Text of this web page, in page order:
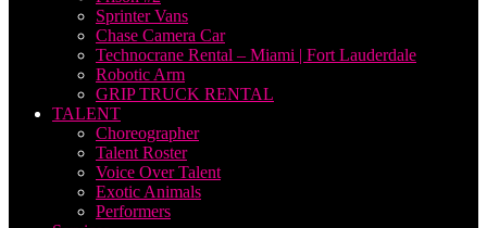
Sprinter Vans
Chase Camera Car
Technocrane Rental – Miami | Fort Lauderdale
Robotic Arm
GRIP TRUCK RENTAL
TALENT
Choreographer
Talent Roster
Voice Over Talent
Exotic Animals
Performers